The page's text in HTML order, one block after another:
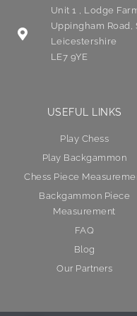
Unit 1 , Lodge
Uppingham Road,
Leicestershire
LE7 9YE
USEFUL LINKS
Play Chess
Play Backgammon
Chess Piece
Backgammon Piece
Measurement
FAQ
Blog
Our Partners